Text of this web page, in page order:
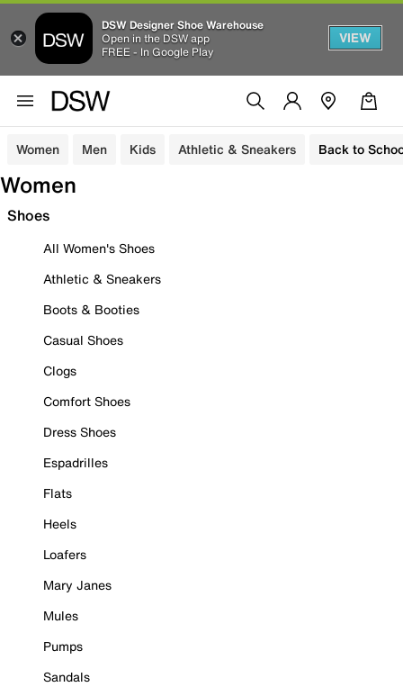
DSW Designer Shoe Warehouse
Open in the DSW app
FREE - In Google Play
VIEW
Women Men Kids Athletic & Sneakers Back to
Women
Shoes
All Women's Shoes
Athletic & Sneakers
Boots & Booties
Casual Shoes
Clogs
Comfort Shoes
Dress Shoes
Espadrilles
Flats
Heels
Loafers
Mary Janes
Mules
Pumps
Sandals